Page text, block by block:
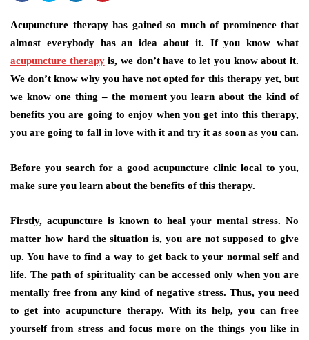
Acupuncture therapy has gained so much of prominence that
almost everybody has an idea about it. If you know what
acupuncture therapyis, we don’t have to let you know about it.
We don’t know why you have not opted for this therapy yet, but
we know one thing – the moment you learn about the kind of
benefits you are going to enjoy when you get into this therapy,
you are going to fall in love with it and try it as soon as you can.
Before you search for a good acupuncture clinic local to you,
make sure you learn about the benefits of this therapy.
Firstly, acupuncture is known to heal your mental stress. No
matter how hard the situation is, you are not supposed to give
up. You have to find a way to get back to your normal self and
life. The path of spirituality can be accessed only when you are
mentally free from any kind of negative stress. Thus, you need
to get into acupuncture therapy. With its help, you can free
yourself from stress and focus more on the things you like in